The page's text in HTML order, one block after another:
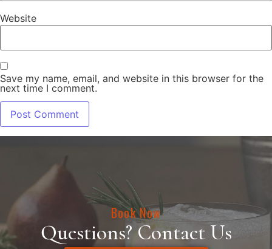
Website
Save my name, email, and website in this browser for the
next time I comment.
Book Now
Questions? Contact Us